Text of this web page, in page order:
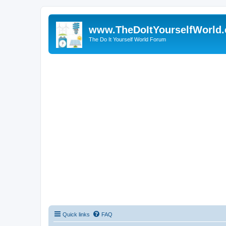
The Do It Yourself World Forum
Quick links FAQ